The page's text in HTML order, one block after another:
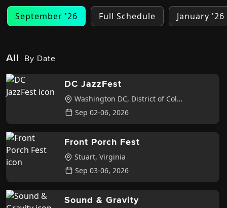
September '26 Full Schedule January '26
All By Date
DC JazzFest
Washington DC, District of Columbia
Sep 02-06, 2026
Front Porch Fest
Stuart, Virginia
Sep 03-06, 2026
Sound & Gravity